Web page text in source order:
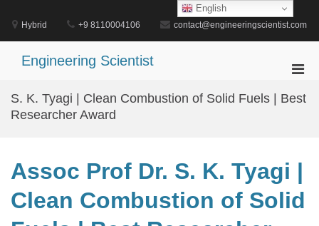
content
Hybrid +9 8110004106 contact@engineeringscientist.com
Engineering Scientist
for
S. K. Tyagi | Clean Combustion of Solid Fuels | Best
Researcher Award
Assoc Prof Dr. S. K. Tyagi |
Clean Combustion of Solid
English